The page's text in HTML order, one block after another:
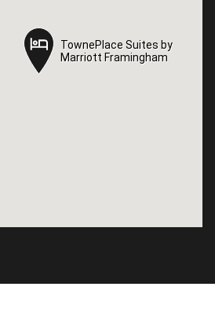
TownePlace Suites by
Marriott Framingham
TownePlace Suites by
Marriott Framingham